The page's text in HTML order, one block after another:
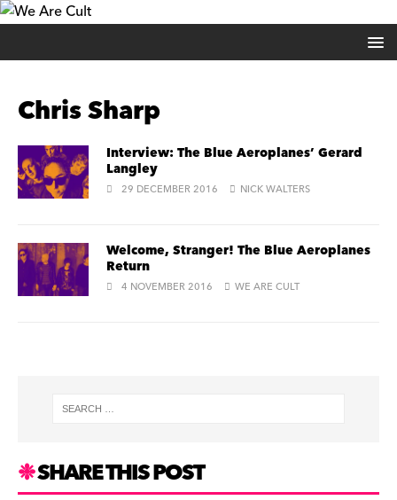
Chris Sharp
Interview: The Blue Aeroplanes’ Gerard
Langley
29 DECEMBER 2016 NICK WALTERS
Welcome, Stranger! The Blue Aeroplanes
Return
4 NOVEMBER 2016 WE ARE CULT
SHARE THIS POST